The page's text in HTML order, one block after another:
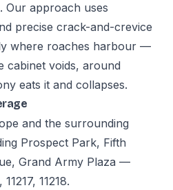
Our approach uses
precise crack-and-crevice
where roaches harbour —
cabinet voids, around
eats it and collapses.
and the surrounding
Prospect Park, Fifth
Grand Army Plaza —
11218.